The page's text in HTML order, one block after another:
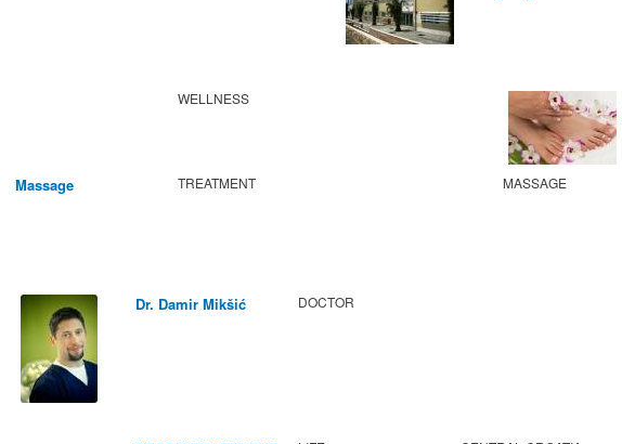
WELLNESS
Massage TREATMENT MASSAGE
Dr. Damir Mikšić DOCTOR